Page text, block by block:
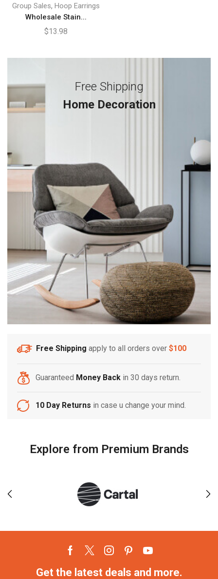
Group Sales, Hoop Earrings
Wholesale Stain...
$13.98
Free Shipping
Home Decoration
Free Shipping apply to all orders over $100
Guaranteed Money Back in 30 days return.
10 Day Returns in case u change your mind.
Explore from Premium Brands
Get the latest deals and more.